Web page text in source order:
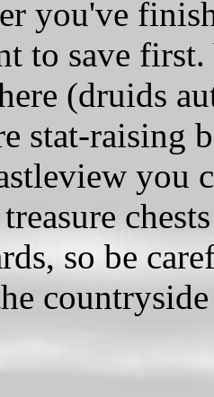
you've
to save
(druids
stat-raising
you
so be